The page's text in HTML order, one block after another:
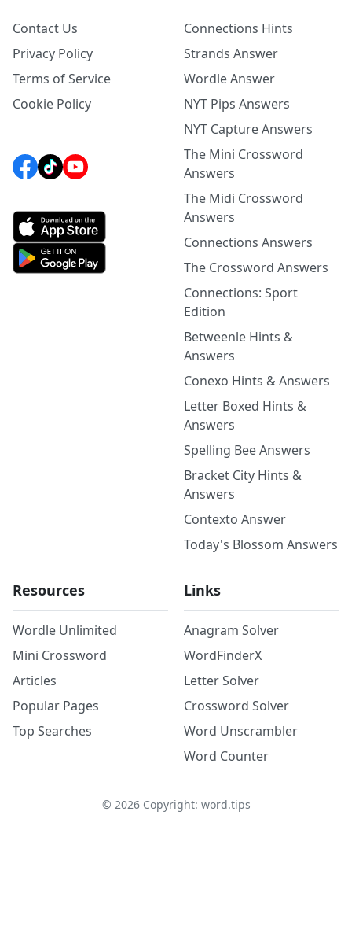
Contact Us
Privacy Policy
Terms of Service
Cookie Policy
Connections Hints
Strands Answer
Wordle Answer
NYT Pips Answers
NYT Capture Answers
The Mini Crossword
Answers
The Midi Crossword
Answers
Connections Answers
The Crossword Answers
Connections: Sport
Edition
Betweenle Hints &
Answers
Conexo Hints & Answers
Letter Boxed Hints &
Answers
Spelling Bee Answers
Bracket City Hints &
Answers
Contexto Answer
Today's Blossom Answers
Resources
Wordle Unlimited
Mini Crossword
Articles
Popular Pages
Top Searches
Links
Anagram Solver
WordFinderX
Letter Solver
Crossword Solver
Word Unscrambler
Word Counter
© 2026Copyright: word.tips